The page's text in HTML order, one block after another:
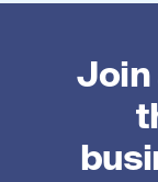
Join